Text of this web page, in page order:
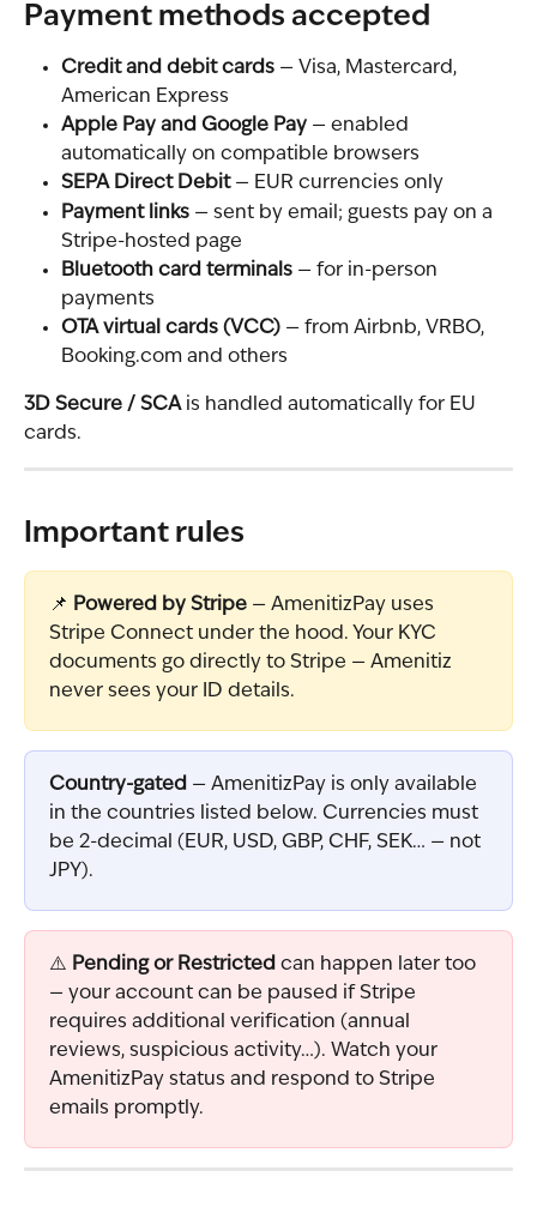
Payment methods accepted
Credit and debit cards — Visa, Mastercard,
American Express
Apple Pay and Google Pay — enabled
automatically on compatible browsers
SEPA Direct Debit — EUR currencies only
Payment links — sent by email; guests pay on a
Stripe-hosted page
Bluetooth card terminals — for in-person
payments
OTA virtual cards (VCC) — from Airbnb, VRBO,
Booking.com and others
3D Secure / SCA is handled automatically for EU
cards.
Important rules
📌 Powered by Stripe — AmenitizPay uses
Stripe Connect under the hood. Your KYC
documents go directly to Stripe — Amenitiz
never sees your ID details.
Country-gated — AmenitizPay is only available
in the countries listed below. Currencies must
be 2-decimal (EUR, USD, GBP, CHF, SEK… — not
JPY).
⚠️ Pending or Restricted can happen later too
— your account can be paused if Stripe
requires additional verification (annual
reviews, suspicious activity…). Watch your
AmenitizPay status and respond to Stripe
emails promptly.